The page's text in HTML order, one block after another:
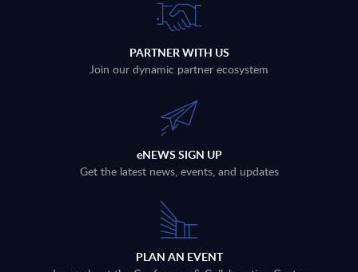
PARTNER WITH US
Join our dynamic partner ecosystem
eNEWS SIGN UP
Get the latest news, events, and updates
PLAN AN EVENT